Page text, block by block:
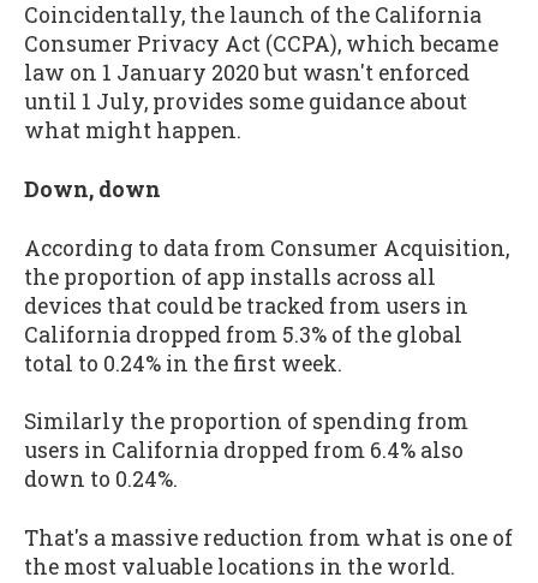
Coincidentally, the launch of the California
Consumer Privacy Act (CCPA), which became
law on 1 January 2020 but wasn't enforced
until 1 July, provides some guidance about
what might happen.
Down, down
According to data from Consumer Acquisition,
the proportion of app installs across all
devices that could be tracked from users in
California dropped from 5.3% of the global
total to 0.24% in the first week.
Similarly the proportion of spending from
users in California dropped from 6.4% also
down to 0.24%.
That's a massive reduction from what is one of
the most valuable locations in the world.